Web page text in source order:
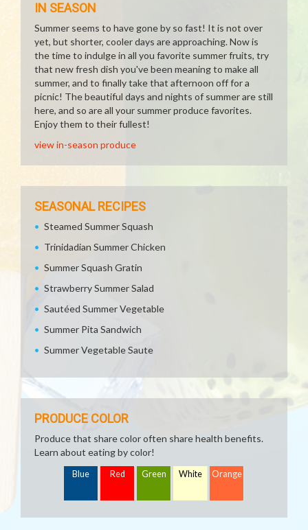
IN SEASON
Summer seems to have gone by so fast! It is not over
yet, but shorter, cooler days are approaching. Now is
the time to indulge in all you favorite summer fruits, try
that new fresh dish you've been meaning to make all
summer, and to finally take that afternoon off for a
picnic! The beautiful days and nights of summer are still
here, and so are all your summer produce favorites.
Enjoy them to their fullest!
view in-season produce
SEASONAL RECIPES
Steamed Summer Squash
Trinidadian Summer Chicken
Summer Squash Gratin
Strawberry Summer Salad
Sautéed Summer Vegetable
Summer Pita Sandwich
Summer Vegetable Saute
PRODUCE COLOR
Produce that share color often share health benefits.
Learn about eating by color!
Blue Red Green White Orange